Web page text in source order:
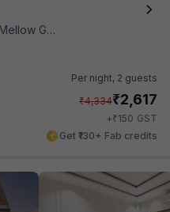
Garden
Per night, 2 guests
₹4,334₹2,617
+₹150 GST
Get ₹130+ Fab credits